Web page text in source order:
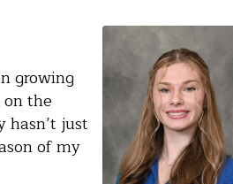
growing
the
hasn’t just
of my